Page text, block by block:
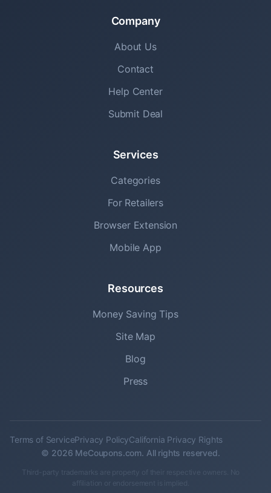
Company
About Us
Contact
Help Center
Submit Deal
Services
Categories
For Retailers
Browser Extension
Mobile App
Resources
Money Saving Tips
Site Map
Blog
Press
Terms of ServicePrivacy PolicyCalifornia Privacy Rights
© 2026 MeCoupons.com. All rights reserved.
Third-party trademarks are property of their respective owners. No
affiliation or endorsement is implied.